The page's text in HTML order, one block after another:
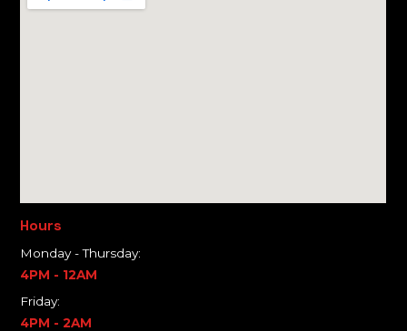
Hours
Monday - Thursday:
4PM - 12AM
Friday:
4PM - 2AM